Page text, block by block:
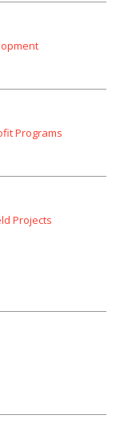
Programs
Projects